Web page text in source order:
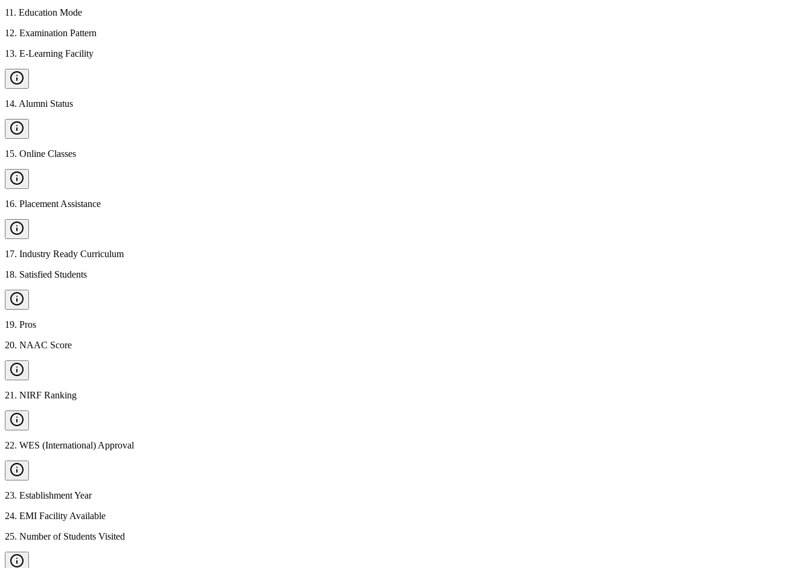
11 . Education Mode
12. Examination Pattern
13. E-Learning Facility
14. Alumni Status
15. Online Classes
16. Placement Assistance
17. Industry Ready Curriculum
18. Satisfied Students
19. Pros
20. NAAC Score
21 . NIRF Ranking
22. WES (International) Approval
23. Establishment Year
24. EMI Facility Available
25. Number of Students Visited